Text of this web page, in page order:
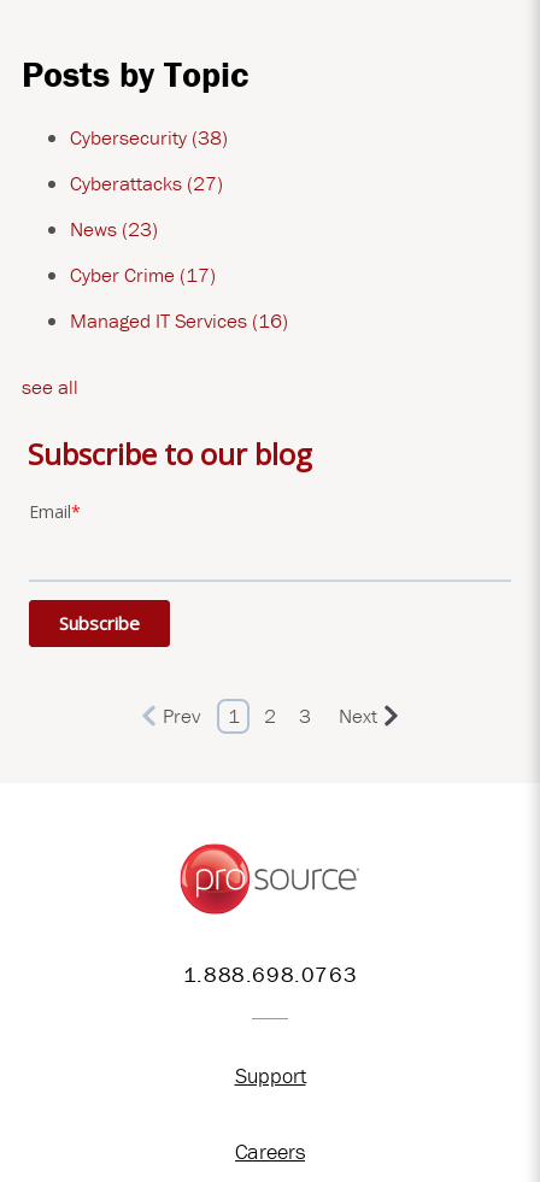
Posts by Topic
Cybersecurity (38)
Cyberattacks (27)
News (23)
Cyber Crime (17)
Managed IT Services (16)
see all
Subscribe to our blog
Email*
Prev 1 2 3 Next
1.888.698.0763
Support
Careers